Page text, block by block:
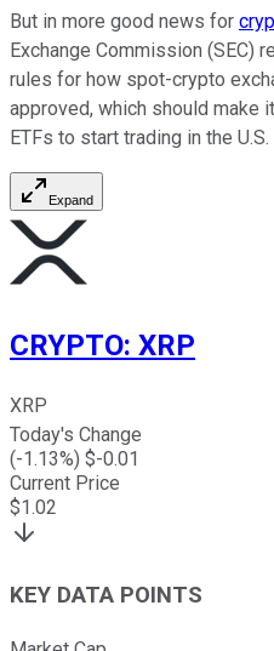
But in more good news for
Exchange Commission (SEC)
rules for how spot-crypto
approved, which should make
ETFs to start trading in the U.S.
Expand
CRYPTO: XRP
XRP
Today's Change
(-1.13%) $-0.01
Current Price
$1.02
KEY DATA POINTS